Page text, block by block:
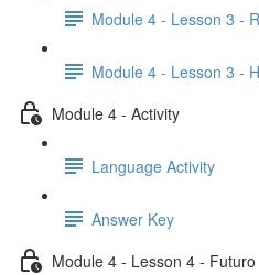
Module 4 - Lesson 3 -
Module 4 - Lesson 3 -
Module 4 - Activity
Language Activity
Answer Key
Module 4 - Lesson 4 - Futuro